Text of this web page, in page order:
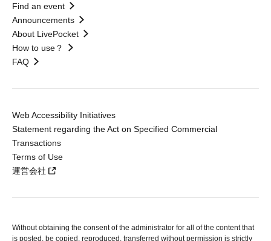
Find an event
Announcements
About LivePocket
How to use？
FAQ
Web Accessibility Initiatives
Statement regarding the Act on Specified Commercial
Transactions
Terms of Use
運営会社
Without obtaining the consent of the administrator for all of the content that
is posted, be copied, reproduced, transferred without permission is strictly